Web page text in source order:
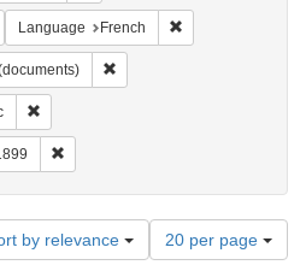
Remove constraint Language: German
Language French
by relevance
Number
of
20 per page